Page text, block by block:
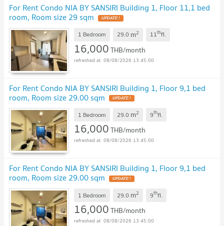
For Rent Condo NIA BY SANSIRI Building 1, Floor 11,1 bed
room, Room size 29 sqm
1 Bedroom 29.0 m2 11thfl.
16,000THB/month
08/08/2026 13:45:00
For Rent Condo NIA BY SANSIRI Building 1, Floor 9,1 bed
room, Room size 29.00 sqm
1 Bedroom 29.0 m2 9thfl.
16,000THB/month
08/08/2026 13:45:00
For Rent Condo NIA BY SANSIRI Building 1, Floor 9,1 bed
room, Room size 29.00 sqm
1 Bedroom 29.0 m2 9thfl.
16,000THB/month
08/08/2026 13:45:00